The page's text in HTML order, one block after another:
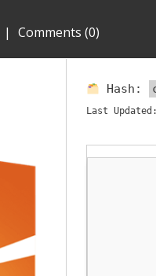
Comments (0)
Hash:
Last